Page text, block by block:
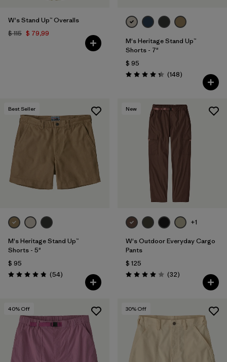
W's Stand Up™ Overalls
$ 115 $ 79,99
M's Heritage Stand Up™
Shorts - 7"
$ 95
Valoración: 4.4 / 5
(148Comentarios
)
Best Seller
M's Heritage Stand Up™
Shorts - 5"
$ 95
Valoración: 4.8 / 5
(54Comentarios
)
New
+1
W's Outdoor Everyday Cargo
Pants
$ 125
Valoración: 4.0 / 5
(32Comentarios
)
40% Off 30% Off